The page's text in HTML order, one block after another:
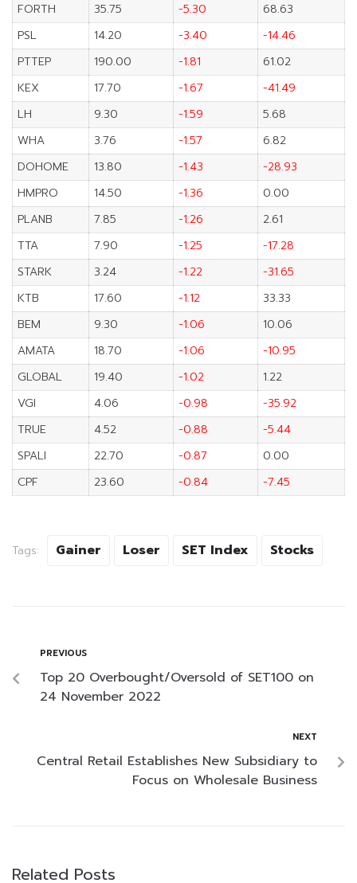
FORTH
35.75 -5.30
68.63
PSL
14.20 -3.40
-14.46
PTTEP
190.00 -1.81
61.02
KEX
17.70 -1.67
-41.49
LH
9.30 -1.59
5.68
WHA
3.76 -1.57
6.82
DOHOME
13.80 -1.43
-28.93
HMPRO
14.50 -1.36
0.00
PLANB
7.85 -1.26
2.61
TTA
7.90 -1.25
-17.28
STARK
3.24 -1.22
-31.65
KTB
17.60 -1.12
33.33
BEM
9.30 -1.06
10.06
AMATA
18.70 -1.06
-10.95
GLOBAL
19.40 -1.02
1.22
VGI
4.06 -0.98
-35.92
TRUE
4.52 -0.88
-5.44
SPALI
22.70 -0.87
0.00
CPF
23.60 -0.84 -7.45
Tags: Gainer Loser SET Index Stocks
PREVIOUS
Top 20 Overbought/Oversold of SET100 on
24 November 2022
NEXT
Central Retail Establishes New Subsidiary to
Focus on Wholesale Business
Related Posts